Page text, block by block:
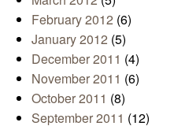
February 2012 (6)
January 2012 (5)
December 2011 (4)
November 2011 (6)
October 2011 (8)
September 2011 (12)